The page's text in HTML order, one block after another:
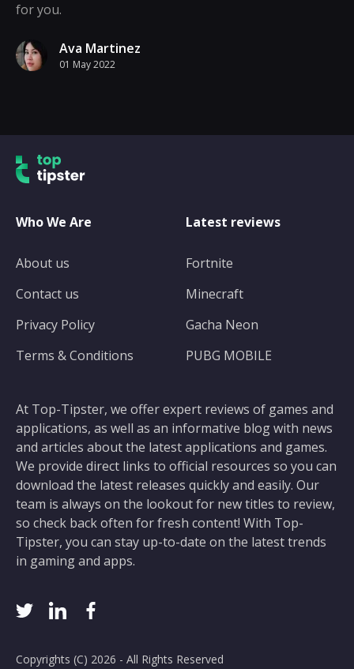
for you.
Ava Martinez
01 May 2022
At Top-Tipster, we offer expert reviews of games and
applications, as well as an informative blog with news
and articles about the latest applications and games.
We provide direct links to official resources so you can
download the latest releases quickly and easily. Our
team is always on the lookout for new titles to review,
so check back often for fresh content! With Top-
Tipster, you can stay up-to-date on the latest trends
in gaming and apps.
Who We Are
About us
Contact us
Privacy Policy
Terms & Conditions
Latest reviews
Fortnite
Minecraft
Gacha Neon
PUBG MOBILE
Copyrights (C) 2026 - All Rights Reserved